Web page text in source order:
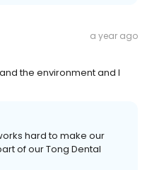
a year ago
the environment and I
hard to make our
of our Tong Dental